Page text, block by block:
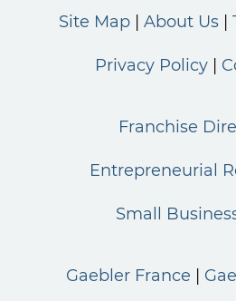
Site Map About Us
Privacy Policy
Franchise
Entrepreneurial
Small
Gaebler France